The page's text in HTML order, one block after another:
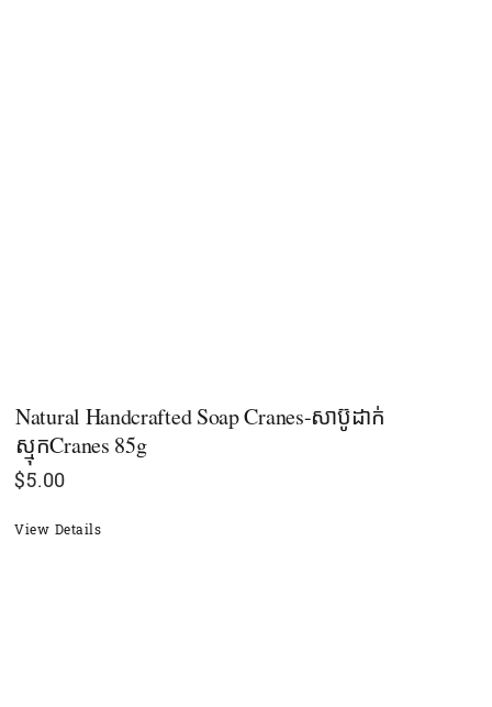
Natural Handcrafted Soap Cranes-សាប៊ូដាក់
ស្មុកCranes 85g
$5.00
View Details